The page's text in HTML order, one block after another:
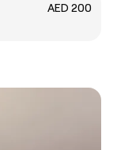
AED 200